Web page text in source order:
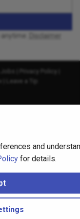
Disclaimer
| Privacy Policy
Leave a Tip
and
for details.